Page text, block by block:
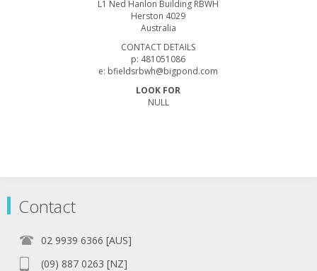
L1 Ned Hanlon Building RBWH
Herston 4029
Australia
CONTACT DETAILS
p: 481051086
e: bfieldsrbwh@bigpond.com
LOOK FOR
NULL
Contact
02 9939 6366 [AUS]
(09) 887 0263 [NZ]